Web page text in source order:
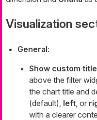
Visualization
General:
Show custom title
above the filter
the chart title and
(default), left , or
with a clearer